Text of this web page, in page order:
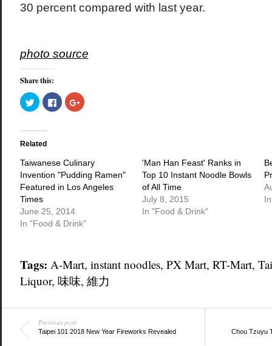
30 percent compared with last year.
photo source
Share this:
Click
to
share
Twitter
in
Click
to
share
window)
Click
to
Related
Taiwanese Culinary
Invention "Pudding Ramen"
Featured in Los Angeles
Times
June 25, 2014
In "Food & Drink"
'Man Han Feast' Ranks in
Top 10 Instant Noodle Bowls
of All Time
July 8, 2015
In "Food & Drink"
Tags: A-Mart, instant noodles, PX Mart, RT-Mart,
Liquor, 味味, 維力
Previous post
Taipei 101 2018 New Year Fireworks Revealed Chou Tzuyu